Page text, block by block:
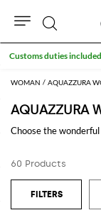
WOMAN AQUAZZURA
AQUAZZURA
Choose the wonderful
of fuss.
Discover the latest
60 Products
Search